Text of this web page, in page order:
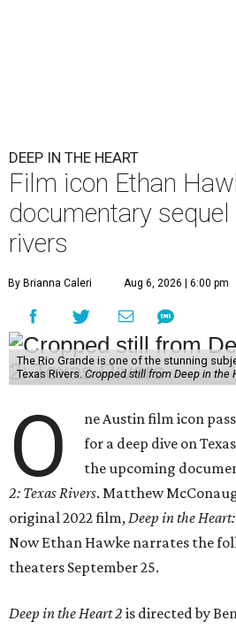
DEEP IN THE HEART
Film icon Ethan
documentary sequel
rivers
By Brianna Caleri Aug 6, 2026 | 6:00 pm
The Rio Grande is one of the stunning
Texas Rivers. Cropped still from Deep in the
O
ne Austin film icon
for a deep dive on
the upcoming
2: Texas Rivers. Matthew
original 2022 film,Deep in the
Now Ethan Hawke narrates the
theaters September 25.
Deep in the Heart 2 is directed by